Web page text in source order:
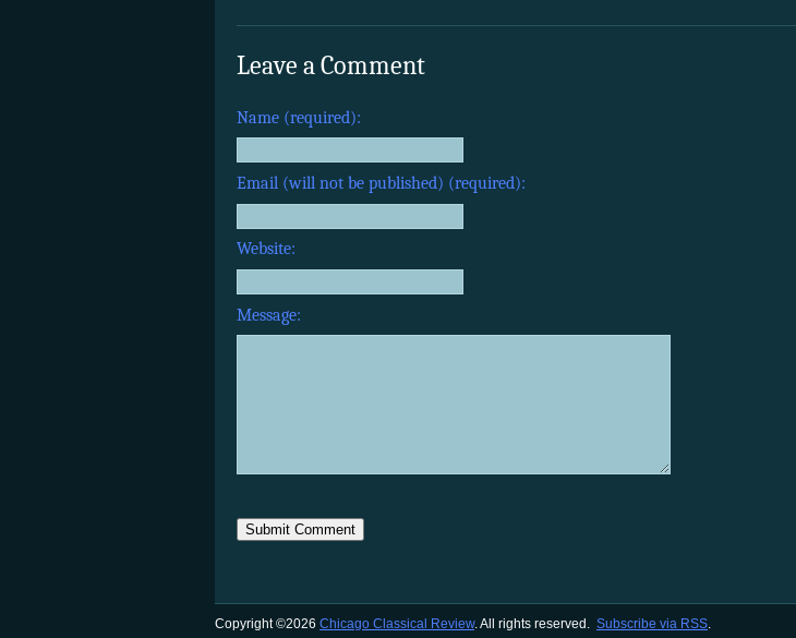
Leave a Comment
Name (required):
Email (will not be published) (required):
Website:
Message:
Copyright ©2026 Chicago Classical Review. All rights reserved. Subscribe via RSS.